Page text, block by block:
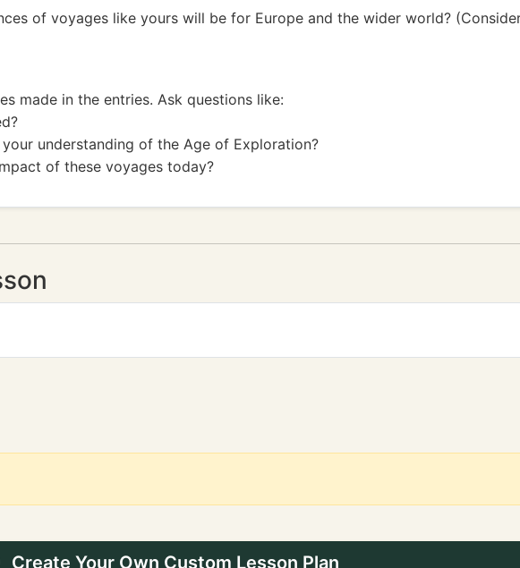
of voyages like yours will be for Europe and the wider world?
made in the entries. Ask questions like:
understanding of the Age of Exploration?
of these voyages today?
Create Your Own Custom Lesson Plan